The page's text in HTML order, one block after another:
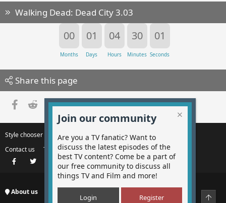
Walking Dead: Dead City 3.03
00
Months
01
Days
04
Hours
30
Minutes
00
Seconds
Share this page
Facebook
RedditPinterestTumblrWhatsApp
EmailLink
Style chooser
Change width
Contact us
Terms and rules Privacy policy Help
FacebookTwitterInstagramContact us
RSS
About us
Join our community
Are you a TV fanatic? Want to
discuss the latest episodes of the
best TV content? Come be a part of
our free community to discuss all
things TV and Film and more!
Login Register Top